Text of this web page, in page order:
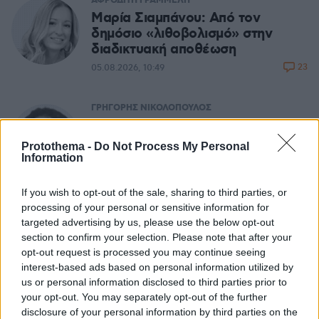
Protothema - Do Not Process My Personal
Information
If you wish to opt-out of the sale, sharing to third parties, or
processing of your personal or sensitive information for
targeted advertising by us, please use the below opt-out
section to confirm your selection. Please note that after your
opt-out request is processed you may continue seeing
interest-based ads based on personal information utilized by
us or personal information disclosed to third parties prior to
your opt-out. You may separately opt-out of the further
disclosure of your personal information by third parties on the
Μαρία Σιαμπάνου: Από τον
δημόσιο «λιθοβολισμό» στην
διαδικτυακή αποθέωση
05.08.2026, 10:49 23
ΓΡΗΓΟΡΗΣ ΝΙΚΟΛΟΠΟΥΛΟΣ
Μας αφορά: Ψηφιακό Ευρώ
(θετικό) - Chat Control
ΔΗΜΗΤΡΗΣ ΔΑΝΙΚΑΣ
Σχετικά με τους ανόητους
05.08.2026, 06:19
ΠΑΝΤΕΛΗΣ ΔΙΑΜΑΝΤΟΠΟΥΛΟΣ